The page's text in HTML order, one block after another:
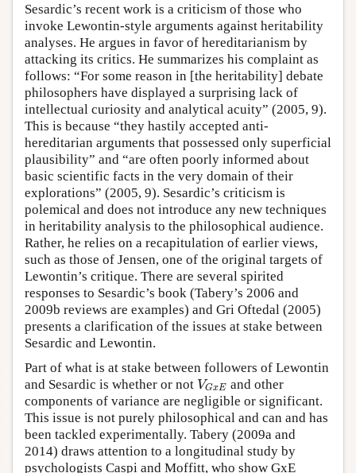
Sesardic’s recent work is a criticism of those who
invoke Lewontin-style arguments against heritability
analyses. He argues in favor of hereditarianism by
attacking its critics. He summarizes his complaint as
follows: “For some reason in [the heritability] debate
philosophers have displayed a surprising lack of
intellectual curiosity and analytical acuity” (2005, 9).
This is because “they hastily accepted anti-
hereditarian arguments that possessed only superficial
plausibility” and “are often poorly informed about
basic scientific facts in the very domain of their
explorations” (2005, 9). Sesardic’s criticism is
polemical and does not introduce any new techniques
in heritability analysis to the philosophical audience.
Rather, he relies on a recapitulation of earlier views,
such as those of Jensen, one of the original targets of
Lewontin’s critique. There are several spirited
responses to Sesardic’s book (Tabery’s 2006 and
2009b reviews are examples) and Gri Oftedal (2005)
presents a clarification of the issues at stake between
Sesardic and Lewontin.
Part of what is at stake between followers of Lewontin
and Sesardic is whether or not VGxE and other
components of variance are negligible or significant.
This issue is not purely philosophical and can and has
been tackled experimentally. Tabery (2009a and
2014) draws attention to a longitudinal study by
psychologists Caspi and Moffitt, who show GxE